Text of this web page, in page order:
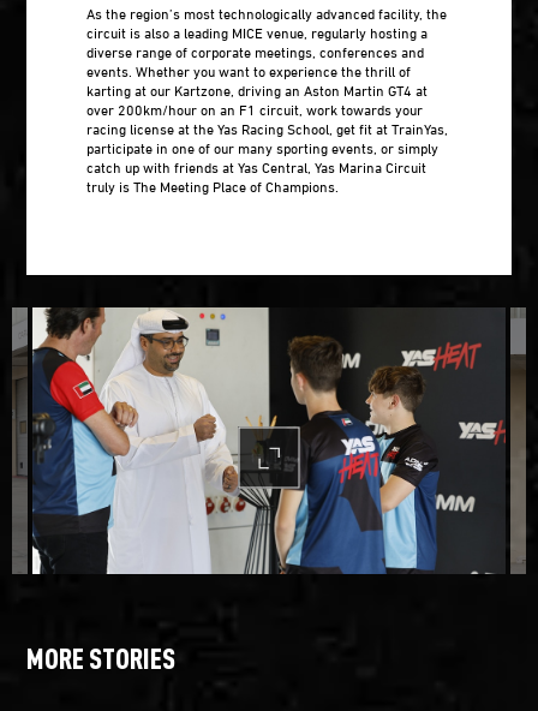
As the region’s most technologically advanced facility, the
circuit is also a leading MICE venue, regularly hosting a
diverse range of corporate meetings, conferences and
events. Whether you want to experience the thrill of
karting at our Kartzone, driving an Aston Martin GT4 at
over 200km/hour on an F1 circuit, work towards your
racing license at the Yas Racing School, get fit at TrainYas,
participate in one of our many sporting events, or simply
catch up with friends at Yas Central, Yas Marina Circuit
truly is The Meeting Place of Champions.
MORE STORIES